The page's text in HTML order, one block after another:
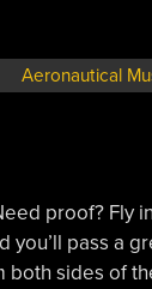
Aeronautical
proof? Fly
you’ll pass a
both sides of